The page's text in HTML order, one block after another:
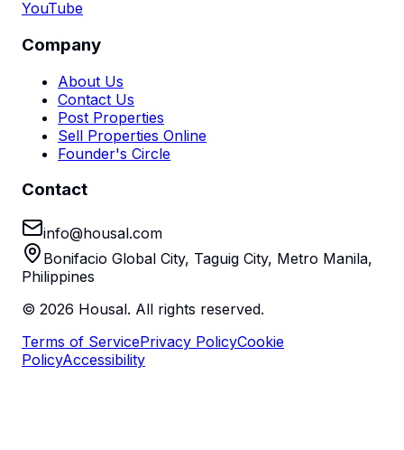
YouTube
Company
About Us
Contact Us
Post Properties
Sell Properties Online
Founder's Circle
Contact
info@housal.com
Bonifacio Global City, Taguig City, Metro Manila,
Philippines
© 2026 Housal. All rights reserved.
Terms of ServicePrivacy PolicyCookie
PolicyAccessibility